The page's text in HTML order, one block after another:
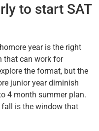
to start SAT
year is the right
that can work for
the format, but the
junior year diminish
4 month summer plan.
is the window that